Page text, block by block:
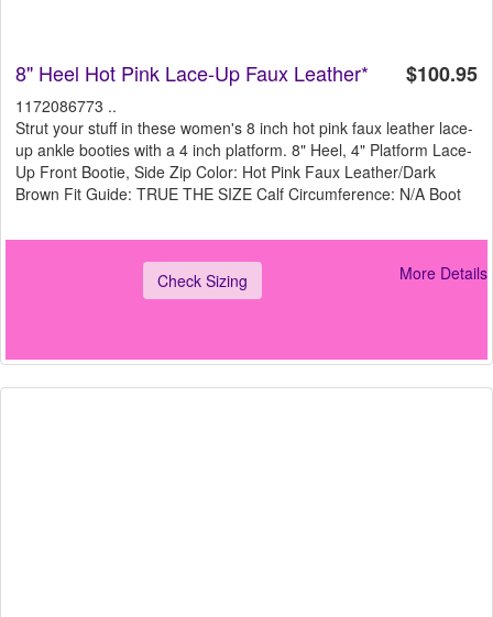
$100.95
8" Heel Hot Pink Lace-Up Faux Leather*
1172086773 ..
Strut your stuff in these women's 8 inch hot pink faux leather lace-
up ankle booties with a 4 inch platform. 8" Heel, 4" Platform Lace-
Up Front Bootie, Side Zip Color: Hot Pink Faux Leather/Dark
Brown Fit Guide: TRUE THE SIZE Calf Circumference: N/A Boot
Check Sizing More Details